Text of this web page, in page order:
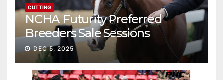
CUTTING
NCHA Futurity Preferred
Breeders Sale Sessions
continue ascent
DEC 5, 2025